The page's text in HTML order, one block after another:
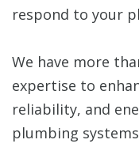
respond to your
We have more
expertise to
reliability, and
plumbing